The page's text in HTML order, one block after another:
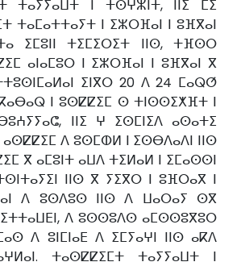
ⵜⴰⵢⵢⴰⵡⵜ ⵏ ⵜⵙⵖⵣⵏⵜ, ⵏⵏⵉ ⵎⵉ
ⵜⴰⵎⴰⵜⵜⴰⵢⵜ ⵏ ⵉⵣⵔⴼⴰⵏ ⵏ ⵓⴼⴳⴰⵏ
ⵉⵎⵓⵏⵏ ⵜⵉⵎⵉⵔⵉⵜ ⵏⵏⵙ, ⵜⴼⵙⵔ
ⴰⵏⴰⵎⵓⵔ ⵏ ⵉⵣⵔⴼⴰⵏ ⵏ ⵓⴼⴳⴰⵏ ⴳ
ⵉⵏⴳⵔ 20 ⴷ 24 ⵎⴰⵕⵚ
ⵏ ⵓⵙⵇⵇⵉⵎ ⵙ ⵜⵏⵙⵙⵉⵅⴼⵜ ⵏ
ⵏⵏⵉ ⵖ ⵉⵙⵎⵏⵉⴷ ⴰⵙⴰⵜⵉ
ⴰⵙⵇⵇⵉⵎ ⴷ ⵓⵙⵎⵀⵍ ⵏ ⵉⵙⴱⴷⴰⴷⵏ ⵏⵏⵙ
ⴳ ⴰⵎⵓⵏⵜ ⴰⵡⴷ ⵜⵉⵍⴰⵍ ⵏ ⵉⵎⴰⵙⵙⵏ
ⵏⵏⵙ ⴳ ⵢⵉⴳⵔ ⵏ ⵓⴼⵔⴰⴳ ⵏ
ⴷ ⵓⵙⴷⵓⵙ ⵏⵏⵙ ⴷ ⵡⴰⵔⴰⵢ ⵙⴳ
ⵉⵜⵜⴰⵡⴹⵏ, ⴷ ⵓⵙⵙⵓⴷⵙ ⴰⵎⵙⵙⵓⴳⵓⵔ
ⴷ ⵓⵏⵎⵏⴰⴹ ⴷ ⵉⵎⵢⴰⵖⵏ ⵏⵏⵙ ⴰⴽⴷ
ⵜⴰⵙⵇⵇⵉⵎⵜ ⵜⴰⵢⵢⴰⵡⵜ ⵏ